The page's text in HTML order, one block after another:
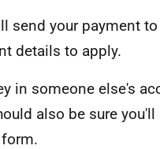
send your payment
details to apply.
in someone else's
also be sure